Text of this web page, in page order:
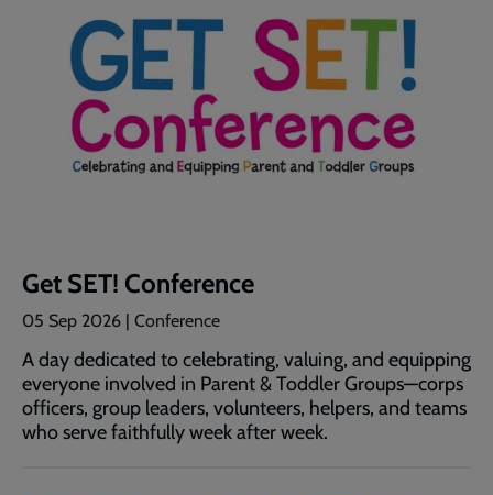
Get SET! Conference
05 Sep 2026 | Conference
A day dedicated to celebrating, valuing, and equipping
everyone involved in Parent & Toddler Groups—corps
officers, group leaders, volunteers, helpers, and teams
who serve faithfully week after week.